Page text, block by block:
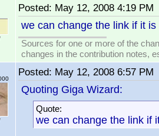
Posted: May 12, 2008 4:19 PM
we can change the link if it
Sources for one or more of the
changes in the contribution notes,
Posted: May 12, 2008 6:57 PM
Quoting Giga Wizard:
Quote:
we can change the link if